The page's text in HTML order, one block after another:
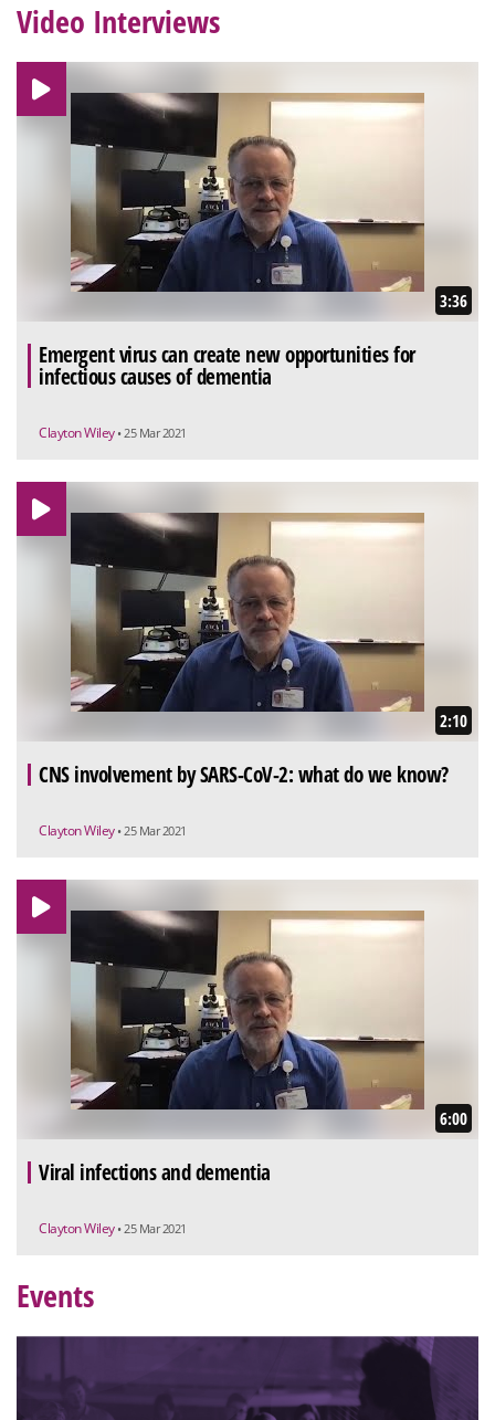
Video Interviews
3:36
Emergent virus can create new opportunities for
infectious causes of dementia
Clayton Wiley • 25 Mar 2021
2:10
CNS involvement by SARS-CoV-2: what do we know?
Clayton Wiley • 25 Mar 2021
6:00
Viral infections and dementia
Clayton Wiley • 25 Mar 2021
Events